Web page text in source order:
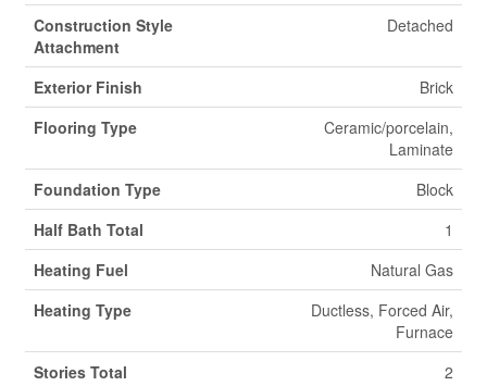
Construction Style
Attachment
Detached
Exterior Finish
Brick
Flooring Type
Ceramic/porcelain,
Laminate
Foundation Type
Block
Half Bath Total
1
Heating Fuel
Natural Gas
Heating Type
Ductless, Forced Air,
Furnace
Stories Total
2